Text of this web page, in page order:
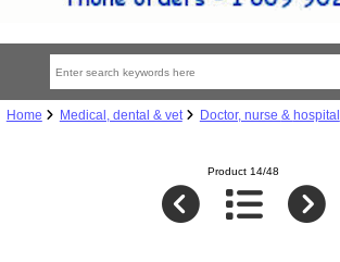
Home Medical, dental & vet Doctor, nurse & hospital
Product 14/48